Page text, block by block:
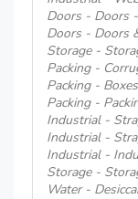
Doors - Doors
Doors - Doors
Storage -
Packing -
Packing -
Packing -
Industrial -
Industrial -
Industrial -
Storage -
Water -